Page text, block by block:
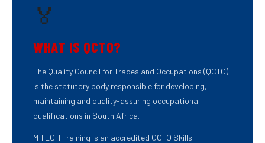
🏅
WHAT IS QCTO?
The Quality Council for Trades and Occupations (QCTO)
is the statutory body responsible for developing,
maintaining and quality-assuring occupational
qualifications in South Africa.
M TECH Training is an accredited QCTO Skills